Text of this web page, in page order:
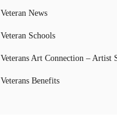
Veteran News
Veteran Schools
Veterans Art Connection – Artist
Veterans Benefits